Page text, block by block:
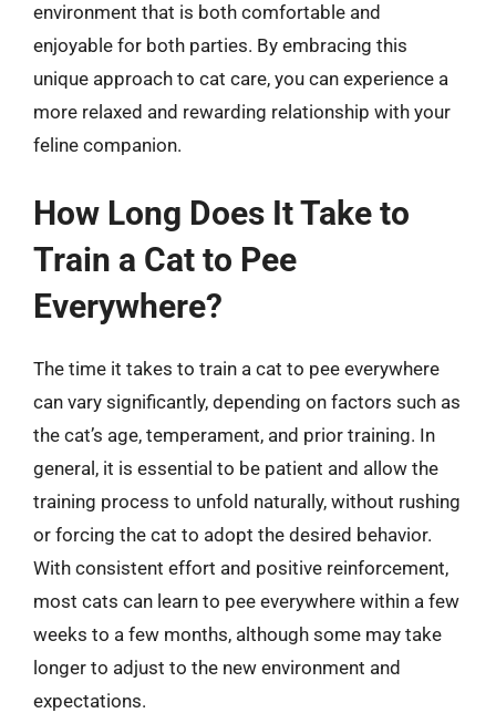
environment that is both comfortable and
enjoyable for both parties. By embracing this
unique approach to cat care, you can experience a
more relaxed and rewarding relationship with your
feline companion.
How Long Does It Take to
Train a Cat to Pee
Everywhere?
The time it takes to train a cat to pee everywhere
can vary significantly, depending on factors such as
the cat’s age, temperament, and prior training. In
general, it is essential to be patient and allow the
training process to unfold naturally, without rushing
or forcing the cat to adopt the desired behavior.
With consistent effort and positive reinforcement,
most cats can learn to pee everywhere within a few
weeks to a few months, although some may take
longer to adjust to the new environment and
expectations.